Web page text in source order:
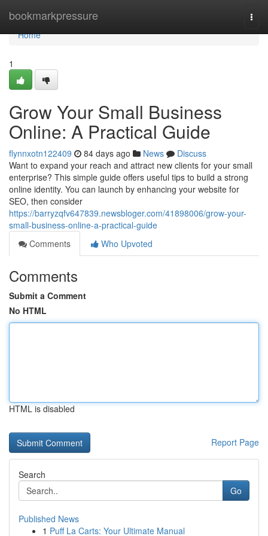
bookmarkpressure
Home
Home
1
Grow Your Small Business
Online: A Practical Guide
flynnxotn122409 84 days ago News
Discuss
Want to expand your reach and attract new clients for your small
enterprise? This simple guide offers useful tips to build a strong
online identity. You can launch by enhancing your website for
SEO, then consider
https://barryzqfv647839.newsbloger.com/41898006/grow-your-
small-business-online-a-practical-guide
Comments
Who Upvoted
Comments
Submit a Comment
No HTML
HTML is disabled
Report Page
Search
Go
Published News
1 Puff La Carts: Your Ultimate Manual